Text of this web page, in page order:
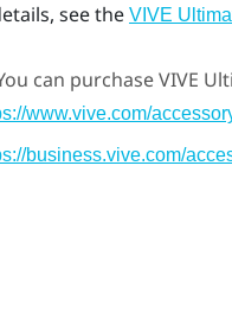
see the VIVE
can purchaseVIVE
www.vive.com/
business.vive.com/